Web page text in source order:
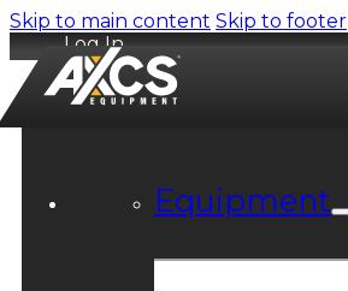
Skip to main content Skip to footer
Log In
Equipment